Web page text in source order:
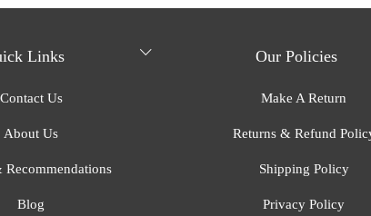
Links
Contact Us
About Us
Recommendations
Blog
Our Policies
Make A Return
Returns & Refund
Shipping Policy
Privacy Policy